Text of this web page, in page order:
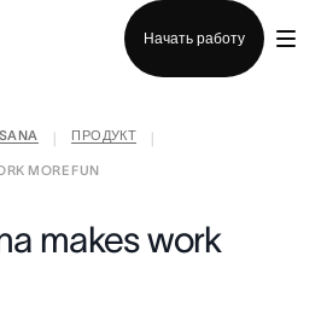
Начать работу
ПРОДУКТ
MORE FUN
makes work